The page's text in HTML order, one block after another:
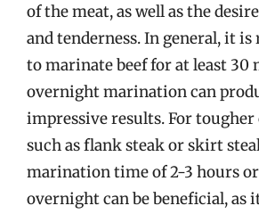
of the meat, as well as the
and tenderness. In general, it is
to marinate beef for at least 30
overnight marination can
impressive results. For tougher
such as flank steak or skirt
marination time of 2-3 hours
overnight can be beneficial, as